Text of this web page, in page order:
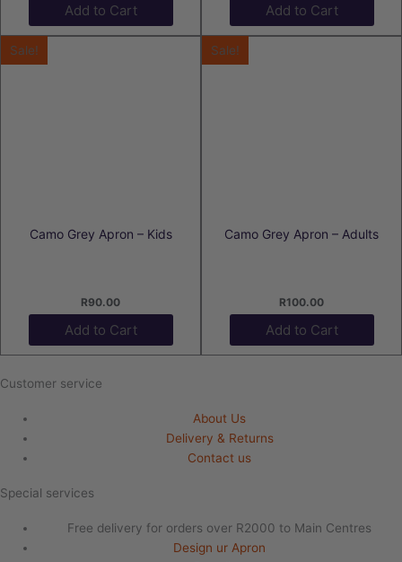
Add to Cart Add to Cart
Sale!
Camo Grey Apron – Kids
R90.00
Add to Cart
Sale!
Camo Grey Apron – Adults
R100.00
Add to Cart
Customer service
About Us
Delivery & Returns
Contact us
Special services
Free delivery for orders over R2000 to Main Centres
Design ur Apron